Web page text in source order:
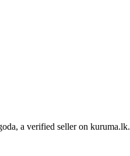
a verified seller on kuruma.lk.